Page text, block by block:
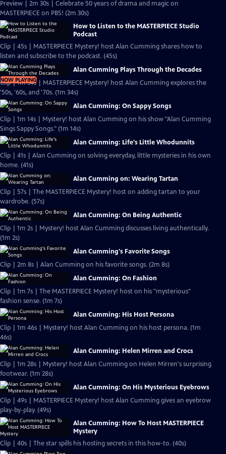
Preview | 2m 30s | Celebrate 50 years of drama and magic on
MASTERPIECE on PBS! (2m 30s)
How to Listen to the MASTERPIECE Studio
Podcast
Clip | 45s | MASTERPIECE Mystery! host Alan Cumming shares how to
listen and subscribe to the podcast. (45s)
NOW PLAYING
Alan Cumming Plays Through the Decades
Clip | 1m 34s | MASTERPIECE Mystery! host Alan Cumming explores the
'50s, '60s, and '70s. (1m 34s)
Alan Cumming: On Sappy Songs
Clip | 1m 14s | Mystery! host Alan Cumming on his show "Alan Cumming
Sings Sappy Songs." (1m 14s)
Alan Cumming: Life's Little Whodunnits
Clip | 41s | Alan Cumming on solving everyday, little mysteries in his own
home. (41s)
Alan Cumming on: Wearing Tartan
Clip | 57s | The MASTERPIECE Mystery! host on adding tartan to your
wardrobe. (57s)
Alan Cumming: On Being Authentic
Clip | 1m 2s | Mystery! host Alan Cumming discusses living authentically.
(1m 2s)
Alan Cumming's Favorite Songs
Clip | 2m 8s | Alan Cumming on his favorite songs. (2m 8s)
Alan Cumming: On Fashion
Clip | 1m 7s | The MASTERPIECE Mystery! host on his "mysterious"
fashion sense. (1m 7s)
Alan Cumming: His Host Persona
Clip | 1m 46s | Mystery! host Alan Cumming on his host persona. (1m
46s)
Alan Cumming: Helen Mirren and Crocs
Clip | 1m 28s | Mystery! host Alan Cumming on Helen Mirren's surprising
footwear. (1m 28s)
Alan Cumming: On His Mysterious Eyebrows
Clip | 49s | MASTERPIECE Mystery! host Alan Cumming gives an eyebrow
play-by-play. (49s)
Alan Cumming: How To Host MASTERPIECE
Mystery
Clip | 40s | The star spills his hosting secrets in this how-to. (40s)